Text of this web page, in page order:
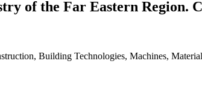
of the Far Eastern Region.
Building Technologies, Machines,